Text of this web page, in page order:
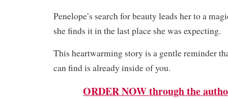
Penelope’s search for beauty leads her to a
she finds it in the last place she was expecting.
This heartwarming story is a gentle reminder
can find is already inside of you.
ORDER NOW through the